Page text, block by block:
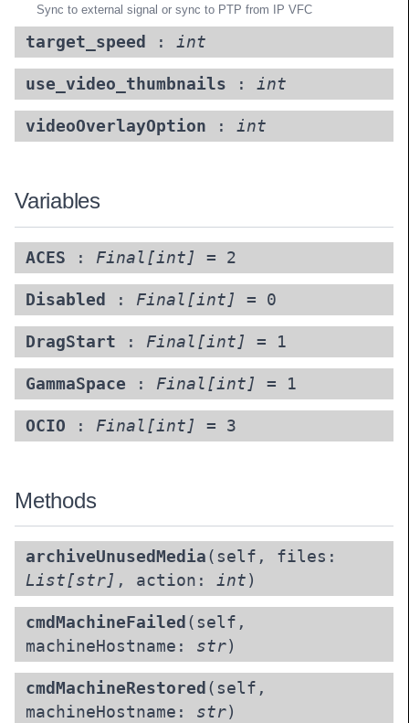
Sync to external signal or sync to PTP from IP VFC
target_speed : int
use_video_thumbnails : int
videoOverlayOption : int
Variables
ACES : Final[int] = 2
Disabled : Final[int] = 0
DragStart : Final[int] = 1
GammaSpace : Final[int] = 1
OCIO : Final[int] = 3
Methods
archiveUnusedMedia (self, files:
List[str] , action: int )
cmdMachineFailed (self,
machineHostname: str)
cmdMachineRestored (self,
machineHostname: str)